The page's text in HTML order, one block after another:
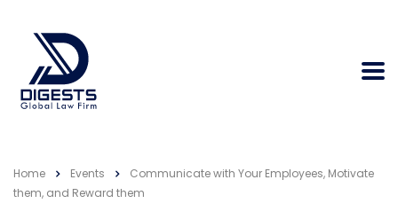
Home Events
Communicate with Your Employees, Motivate
them, and Reward them